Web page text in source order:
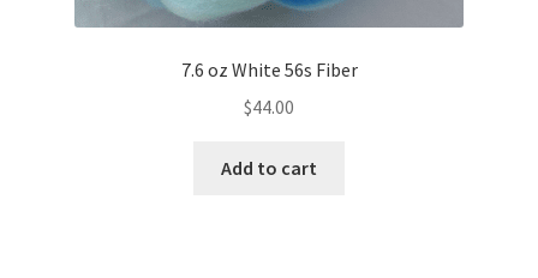
7.6 oz White 56s Fiber
$44.00
Add to cart